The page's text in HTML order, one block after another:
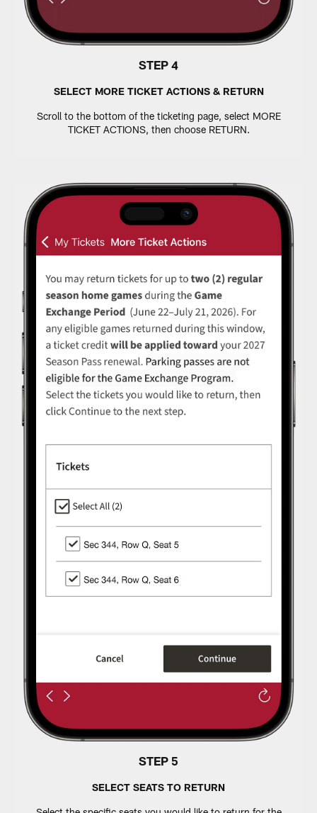
STEP 4
SELECT MORE TICKET ACTIONS & RETURN
Scroll to the bottom of the ticketing page, select MORE
TICKET ACTIONS, then choose RETURN.
STEP 5
SELECT SEATS TO RETURN